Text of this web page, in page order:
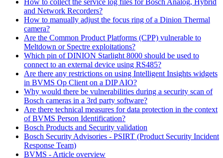
How to collect the service log files for Bosch Analog, Hybrid
and Network Recorders?
How to manually adjust the focus ring of a Dinion Thermal
camera?
Are the Common Product Platforms (CPP) vulnerable to
Meltdown or Spectre exploitations?
Which pin of DINION Starlight 8000 should be used to
connect to an external device using RS485?
Are there any restrictions on using Intelligent Insights widgets
in BVMS Op Client on a DIP AIO?
Why would there be vulnerabilities during a security scan of
Bosch cameras in a 3rd party software?
Are there technical measures for data protection in the context
of BVMS Person Identification?
Bosch Products and Security validation
Bosch Security Advisories - PSIRT (Product Security Incident
Response Team)
BVMS - Article overview